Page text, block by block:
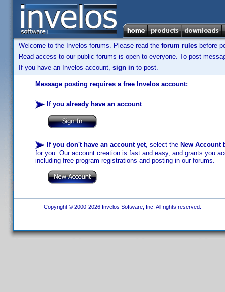
Welcome to the Invelos forums. Please read the forum rules before
Read access to our public forums is open to everyone. To post
If you have an Invelos account, sign in to post.
Message posting requires a free Invelos account:
If you already have an account:
If you don't have an account yet, select the New Account
for you. Our account creation is fast and easy, and grants you
including free program registrations and posting in our forums.
Copyright © 2000-2026 Invelos Software, Inc. All rights reserved.